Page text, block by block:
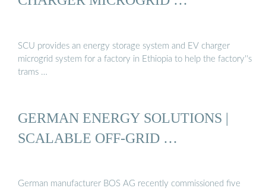
SCU provides an energy storage system and EV charger
microgrid system for a factory in Ethiopia to help the factory''s
trams …
GERMAN ENERGY SOLUTIONS |
SCALABLE OFF-GRID …
German manufacturer BOS AG recently commissioned five